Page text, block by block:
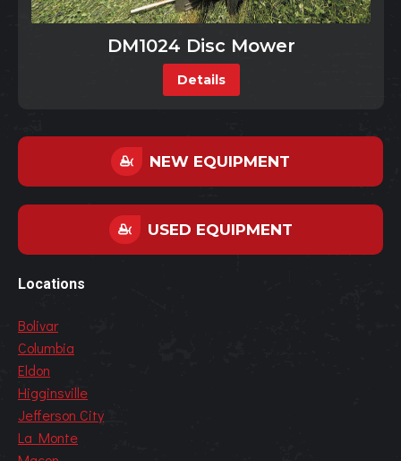
DM1024 Disc Mower
Details
NEW EQUIPMENT
USED EQUIPMENT
Locations
Bolivar
Columbia
Eldon
Higginsville
Jefferson City
La Monte